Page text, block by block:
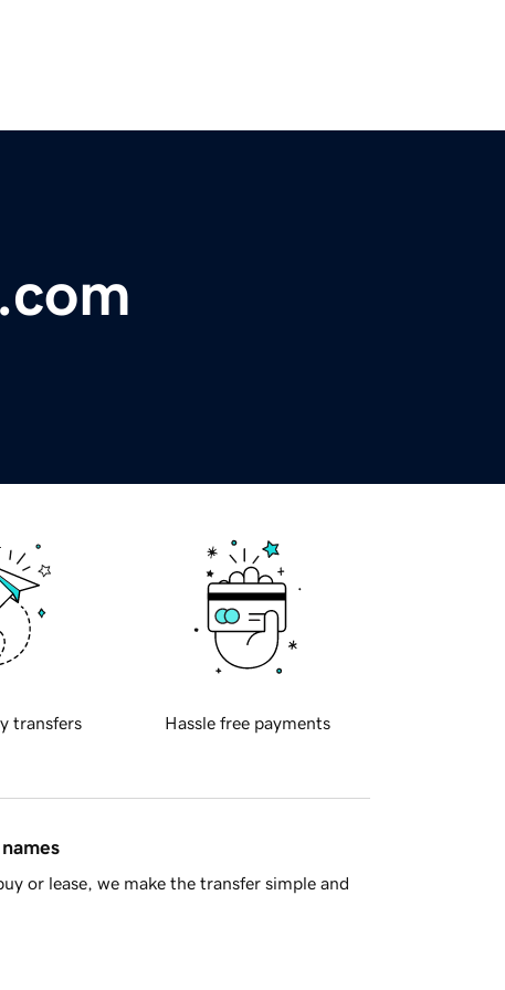
transfers Hassle free payments
or lease, we make the transfer simple and